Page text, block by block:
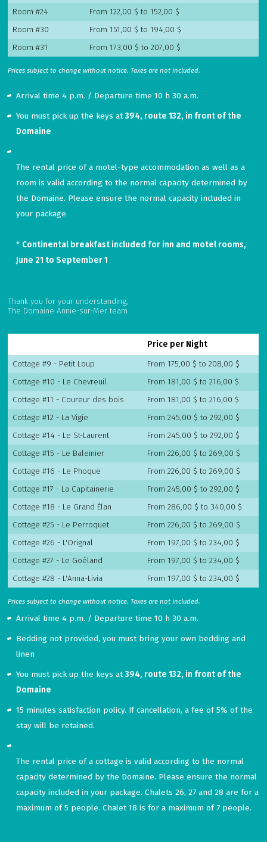
Room #24
From 122,00 $ to 152,00 $
Room #30
From 151,00 $ to 194,00 $
Room #31
From 173,00 $ to 207,00 $
Prices subject to change without notice. Taxes are not included.
Arrival time 4 p.m. / Departure time 10 h 30 a.m.
You must pick up the keys at394, route 132, in front of the
Domaine
The rental price ofa motel-type accommodation aswell as a
room is valid according to the normal capacity determined by
the Domaine. Please ensure the normal capacity included in
your package
* Continental breakfast included for inn and motel rooms,
June 21 to September 1
Thank you for your understanding,
The Domaine Annie-sur-Mer team
Price per Night
Cottage #9 - Petit Loup
From 175,00 $ to 208,00 $
Cottage #10 - Le Chevreuil
From 181,00 $ to 216,00 $
Cottage #11 - Coureur des bois
From 181,00 $ to 216,00 $
Cottage #12 - La Vigie
From 245,00 $ to 292,00 $
Cottage #14 - Le St-Laurent
From 245,00 $ to 292,00 $
Cottage #15 - Le Baleinier
From 226,00 $ to 269,00 $
Cottage #16 - Le Phoque
From 226,00 $ to 269,00 $
Cottage #17 - La Capitainerie
From 245,00 $ to 292,00 $
Cottage #18 - Le Grand Élan
From 286,00 $ to 340,00 $
Cottage #25 - Le Perroquet
From 226,00 $ to 269,00 $
Cottage #26 - L'Orignal
From 197,00 $ to 234,00 $
Cottage #27 - Le Goéland
From 197,00 $ to 234,00 $
Cottage #28 - L'Anna-Livia
From 197,00 $ to 234,00 $
Prices subject to change without notice. Taxes are not included.
Arrival time 4 p.m. / Departure time 10 h 30 a.m.
Bedding not provided, you must bring your own bedding and
linen
You must pick up the keys at394, route 132, in front of the
Domaine
15 minutes satisfaction policy. If cancellation, a fee of 5% of the
stay will be retained.
The rental price of a cottage is valid according to the normal
capacity determined by the Domaine. Please ensure the normal
capacity included in your package. Chalets 26, 27 and 28 are for a
maximum of 5 people. Chalet 18 is for a maximum of 7 people.